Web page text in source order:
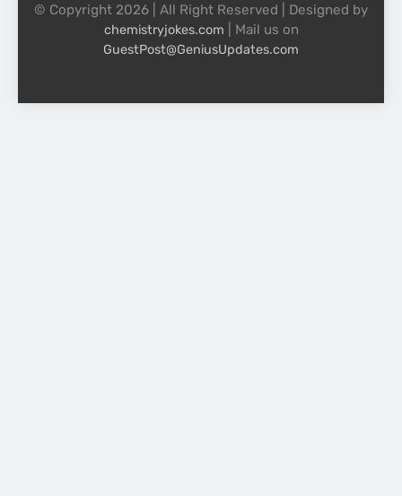
© Copyright 2026 | All Right Reserved | Designed by
chemistryjokes.com | Mail us on
GuestPost@GeniusUpdates.com